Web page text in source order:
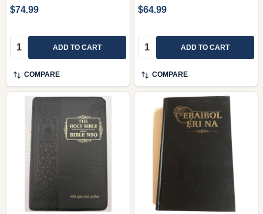
$74.99
Quantity: ADD TO CART
COMPARE
$64.99
Quantity: ADD TO CART
COMPARE